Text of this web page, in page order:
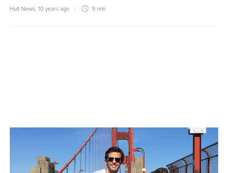
Hult News 10 years ago 9 min